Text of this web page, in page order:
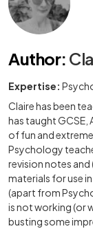
Author:
Expertise:
Claire has been
has taught GCSE,
of fun and
Psychology
revision notes
materials for use
(apart from
is not working (or
busting some